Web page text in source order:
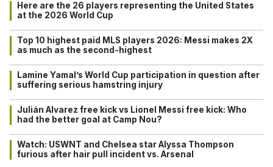
Here are the 26 players representing the United States
at the 2026 World Cup
Top 10 highest paid MLS players 2026: Messi makes 2X
as much as the second-highest
Lamine Yamal’s World Cup participation in question after
suffering serious hamstring injury
Julián Alvarez free kick vs Lionel Messi free kick: Who
had the better goal at Camp Nou?
Watch: USWNT and Chelsea star Alyssa Thompson
furious after hair pull incident vs. Arsenal